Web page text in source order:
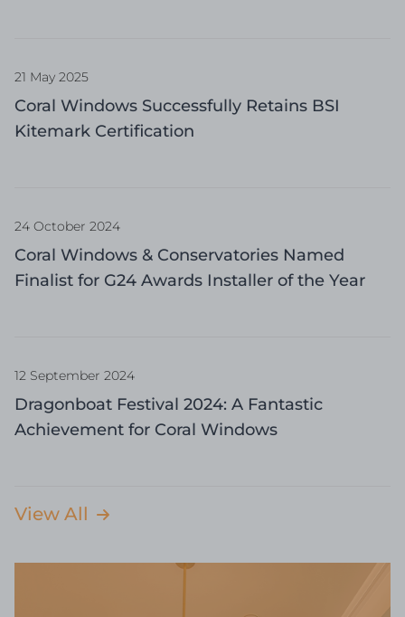
21 May 2025
Coral Windows Successfully Retains BSI
Kitemark Certification
24 October 2024
Coral Windows & Conservatories Named
Finalist for G24 Awards Installer of the Year
12 September 2024
Dragonboat Festival 2024: A Fantastic
Achievement for Coral Windows
View All